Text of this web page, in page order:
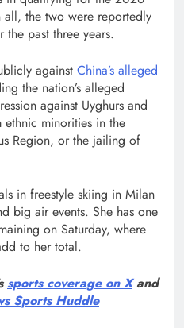
the two were reportedly
past three years.
against China’s alleged
the nation’s alleged
against Uyghurs and
minorities in the
Region, or the jailing of
in freestyle skiing in Milan
big air events. She has one
on Saturday, where
to her total.
sports coverage on Xand
Sports Huddle